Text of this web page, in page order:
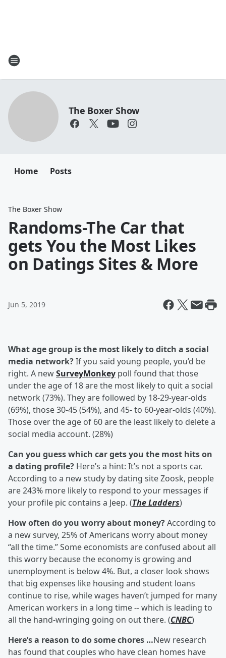
The Boxer Show
Home Posts
The Boxer Show
Randoms-The Car that
gets You the Most Likes
on Datings Sites & More
Jun 5, 2019
What age group is the most likely to ditch a social
media network?If you said young people, you’d be
right. A newSurveyMonkey poll found that those
under the age of 18 are the most likely to quit a social
network (73%). They are followed by 18-29-year-olds
(69%), those 30-45 (54%), and 45- to 60-year-olds (40%).
Those over the age of 60 are the least likely to delete a
social media account. (28%)
Can you guess which car gets you the most hits on
a dating profile? Here’s a hint: It’s not a sports car.
According to a new study by dating site Zoosk, people
are 243% more likely to respond to your messages if
your profile pic contains a Jeep. (The Ladders)
How often do you worry about money?According to
a new survey, 25% of Americans worry about money
“all the time.” Some economists are confused about all
this worry because the economy is growing and
unemployment is below 4%. But, a closer look shows
that big expenses like housing and student loans
continue to rise, while wages haven’t jumped for many
American workers in a long time -- which is leading to
all the hand-wringing going on out there. (CNBC)
Here’s a reason to do some chores …New research
has found that couples who have clean homes have